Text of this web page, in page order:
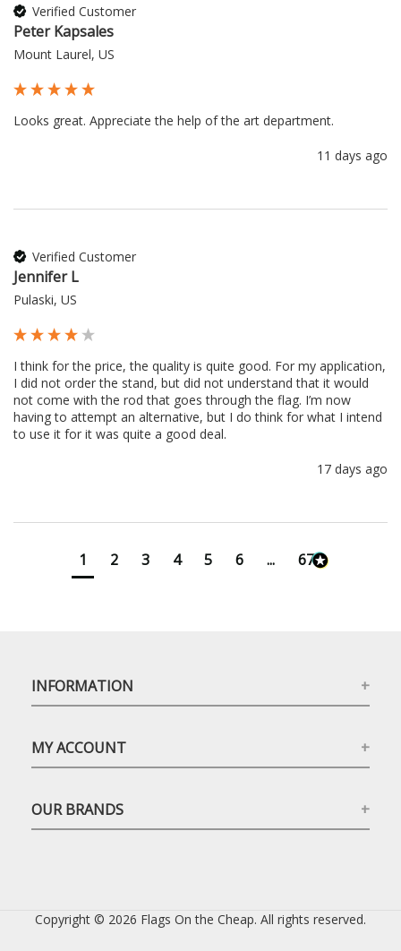
Verified Customer
Peter Kapsales
Mount Laurel, US
Looks great. Appreciate the help of the art department.
11 days ago
Verified Customer
Jennifer L
Pulaski, US
I think for the price, the quality is quite good. For my application,
I did not order the stand, but did not understand that it would
not come with the rod that goes through the flag. I’m now
having to attempt an alternative, but I do think for what I intend
to use it for it was quite a good deal.
17 days ago
1 2 3 4 5 6 ... 673
INFORMATION
MY ACCOUNT
OUR BRANDS
Copyright © 2026 Flags On the Cheap. All rights reserved.